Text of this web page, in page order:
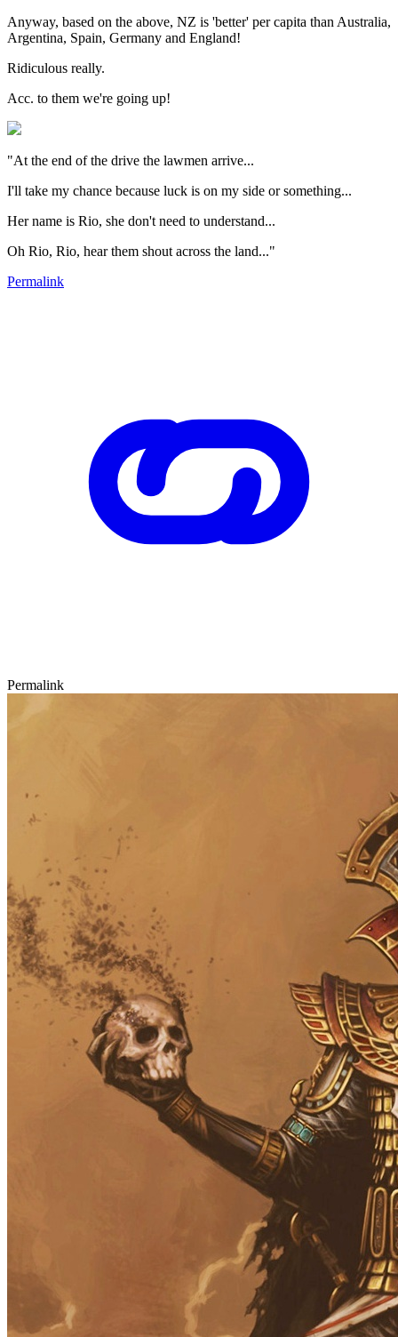
Anyway, based on the above, NZ is 'better' per capita than Australia,
Argentina, Spain, Germany and England!
Ridiculous really.
Acc. to them we're going up!
"At the end of the drive the lawmen arrive...
I'll take my chance because luck is on my side or something...
Her name is Rio, she don't need to understand...
Oh Rio, Rio, hear them shout across the land..."
Permalink
Permalink